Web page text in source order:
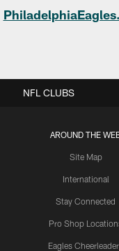
AROUND THE
Site Map
International
Stay Connected
Pro Shop
Eagles
NFL CLUBS